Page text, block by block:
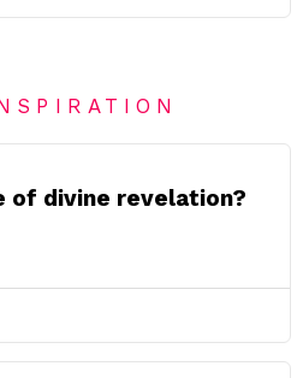
of divine revelation?